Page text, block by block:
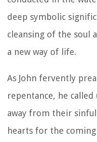
deep symbolic
cleansing of the soul
a new way of life.
As John fervently
repentance, he
away from their
hearts for the